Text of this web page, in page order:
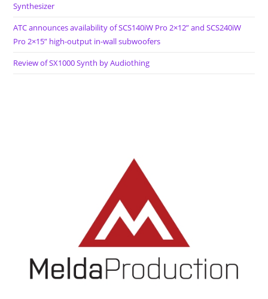
Synthesizer
ATC announces availability of SCS140iW Pro 2×12” and SCS240iW
Pro 2×15” high-output in-wall subwoofers
Review of SX1000 Synth by Audiothing